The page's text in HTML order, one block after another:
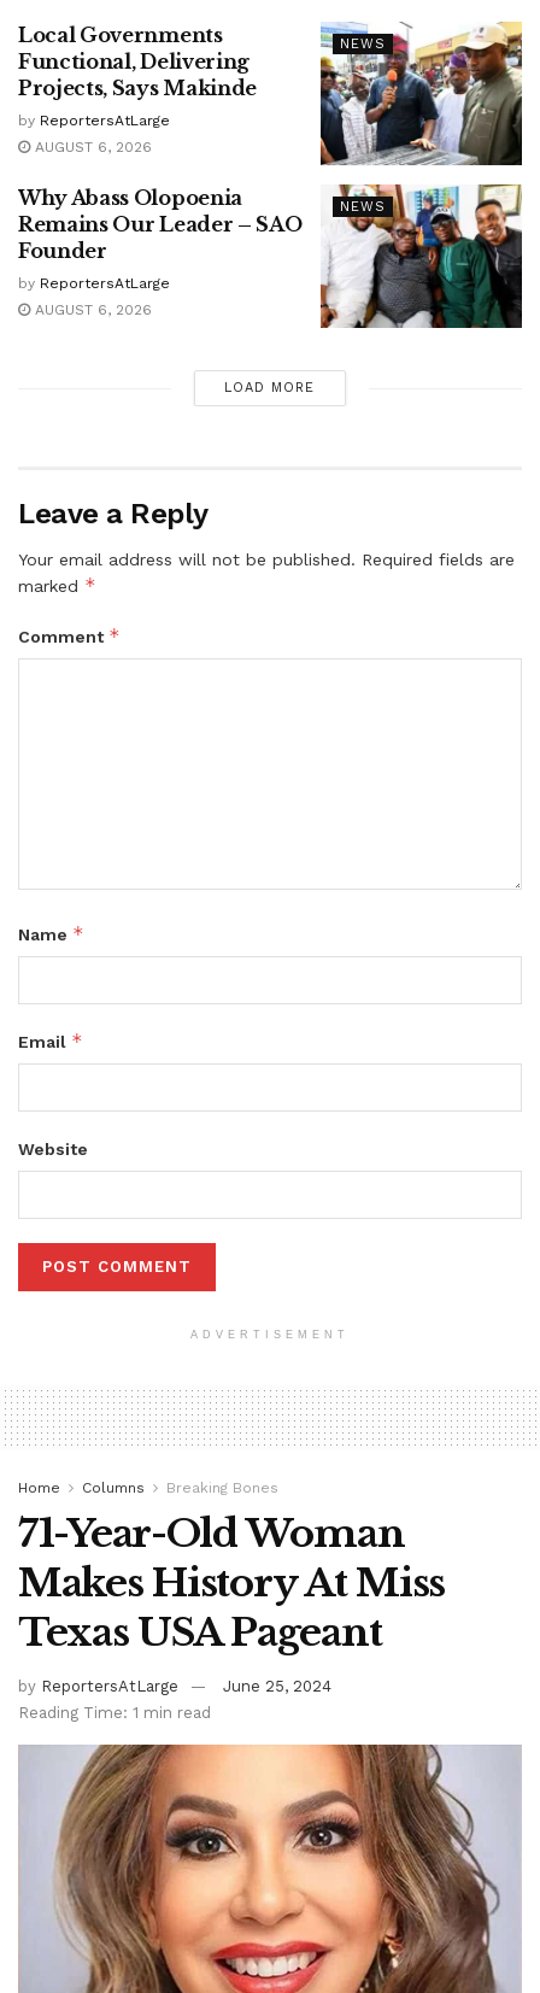
NEWS
Local Governments
Functional, Delivering
Projects, Says Makinde
by ReportersAtLarge
AUGUST 6, 2026
NEWS
Why Abass Olopoenia
Remains Our Leader – SAO
Founder
by ReportersAtLarge
AUGUST 6, 2026
LOAD MORE
Leave a Reply
Your email address will not be published. Required fields are
marked *
Comment *
Name *
Email *
Website
ADVERTISEMENT
Home Columns Breaking Bones
71-Year-Old Woman
Makes History At Miss
Texas USA Pageant
by ReportersAtLarge
June 25, 2024
Reading Time: 1 min read